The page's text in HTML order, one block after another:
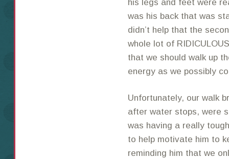
his legs and feet were
was his back that was
didn’t help that the
whole lot of
that we should walk up
energy as we possibly
Unfortunately, our walk
after water stops, were
was having a really
to help motivate him to
reminding him that we